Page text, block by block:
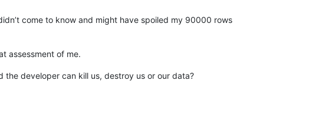
come to know and might have spoiled my 90000 rows
assessment of me.
the developer can kill us, destroy us or our data?